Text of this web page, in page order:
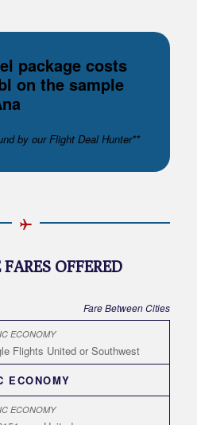
package costs
on the sample
by our Flight Deal Hunter**
OFFERED
Fare Between Cities
Flights United or Southwest
ECONOMY